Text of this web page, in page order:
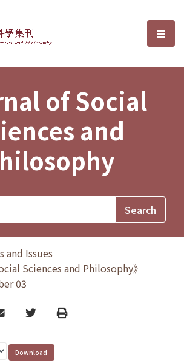
Sciences and選
of Social
and
and Issues
Sciences and Philosophy》
03
TwitterPrint